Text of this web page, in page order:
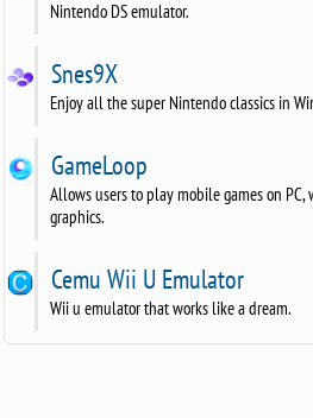
Nintendo DS emulator.
Snes9X
Enjoy all the super Nintendo classics in
GameLoop
Allows users to play mobile games on
graphics.
Cemu Wii U Emulator
Wii u emulator that works like a dream.